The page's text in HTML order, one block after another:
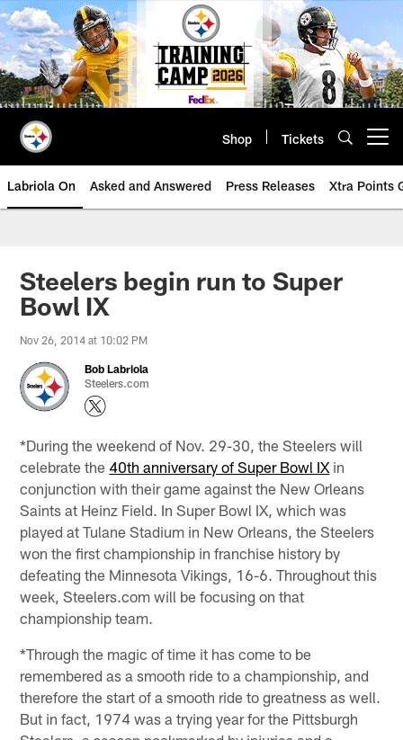
Skip
to
main
content
Shop Tickets
Labriola On Asked and Answered Press Releases Xtra Points
Steelers begin run to Super
Bowl IX
Nov 26, 2014 at 10:02 PM
Bob Labriola
Steelers.com
*During the weekend of Nov. 29-30, the Steelers will
celebrate the 40th anniversary of Super Bowl IX in
conjunction with their game against the New Orleans
Saints at Heinz Field. In Super Bowl IX, which was
played at Tulane Stadium in New Orleans, the Steelers
won the first championship in franchise history by
defeating the Minnesota Vikings, 16-6. Throughout this
week, Steelers.com will be focusing on that
championship team.
*Through the magic of time it has come to be
remembered as a smooth ride to a championship, and
therefore the start of a smooth ride to greatness as well.
But in fact, 1974 was a trying year for the Pittsburgh